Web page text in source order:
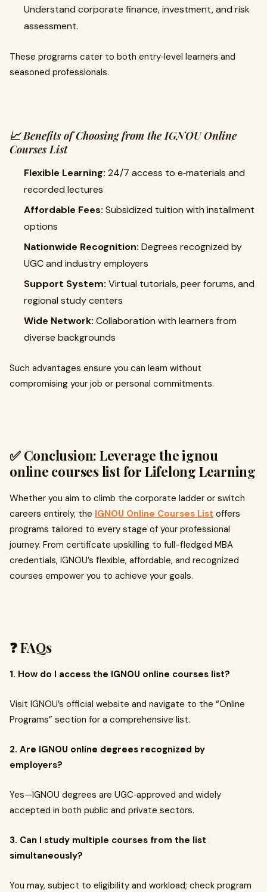
Understand corporate finance, investment, and risk
assessment.
These programs cater to both entry‑level learners and
seasoned professionals.
📈 Benefits of Choosing from the IGNOU Online
Courses List
Flexible Learning: 24/7 access to e‑materials and
recorded lectures
Affordable Fees: Subsidized tuition with installment
options
Nationwide Recognition: Degrees recognized by
UGC and industry employers
Support System: Virtual tutorials, peer forums, and
regional study centers
Wide Network: Collaboration with learners from
diverse backgrounds
Such advantages ensure you can learn without
compromising your job or personal commitments.
✅ Conclusion: Leverage theignou
online courses listfor Lifelong Learning
Whether you aim to climb the corporate ladder or switch
careers entirely, the IGNOU Online Courses List offers
programs tailored to every stage of your professional
journey. From certificate upskilling to full-fledged MBA
credentials, IGNOU’s flexible, affordable, and recognized
courses empower you to achieve your goals.
❓ FAQs
1. How do I access the IGNOU online courses list?
Visit IGNOU’s official website and navigate to the “Online
Programs” section for a comprehensive list.
2. Are IGNOU online degrees recognized by
employers?
Yes—IGNOU degrees are UGC‑approved and widely
accepted in both public and private sectors.
3. Can I study multiple courses from the list
simultaneously?
You may, subject to eligibility and workload; check program